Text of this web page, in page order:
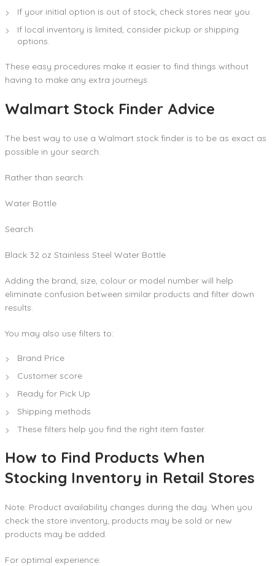
If your initial option is out of stock, check stores near you.
If local inventory is limited, consider pickup or shipping
options.
These easy procedures make it easier to find things without
having to make any extra journeys.
Walmart Stock Finder Advice
The best way to use a Walmart stock finder is to be as exact as
possible in your search.
Rather than search:
Water Bottle
Search:
Black 32 oz Stainless Steel Water Bottle
Adding the brand, size, colour or model number will help
eliminate confusion between similar products and filter down
results.
You may also use filters to:
Brand Price
Customer score
Ready for Pick Up
Shipping methods
These filters help you find the right item faster.
How to Find Products When
Stocking Inventory in Retail Stores
Note: Product availability changes during the day. When you
check the store inventory, products may be sold or new
products may be added.
For optimal experience: